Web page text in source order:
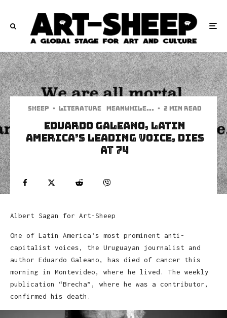
Sheep · Literature Meanwhile... · 2 min read
Eduardo Galeano, Latin
America’s Leading Voice, Dies
At 74
Albert Sagan for Art-Sheep
One of Latin America’s most prominent anti-
capitalist voices, the Uruguayan journalist and
author Eduardo Galeano, has died of cancer this
morning in Montevideo, where he lived. The weekly
publication “Brecha”, where he was a contributor,
confirmed his death.